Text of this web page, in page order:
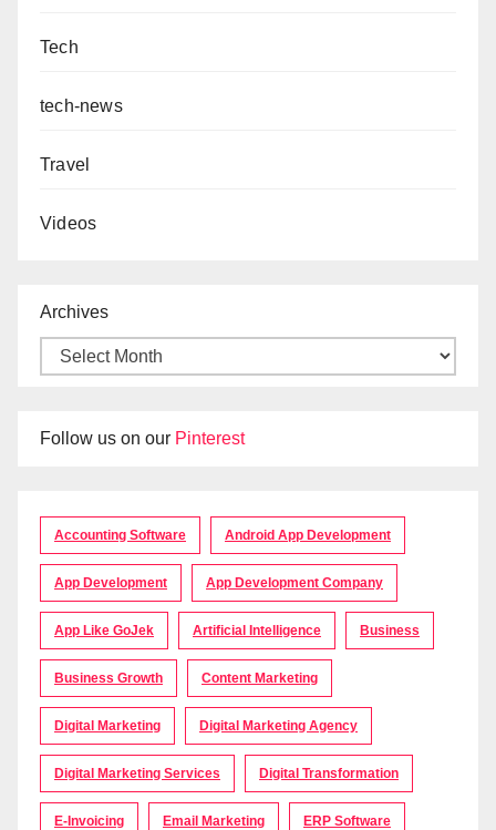
Tech
tech-news
Travel
Videos
Archives
Follow us on our Pinterest
Accounting Software Android App Development
App Development App Development Company
App Like GoJek Artificial Intelligence Business
Business Growth Content Marketing
Digital Marketing Digital Marketing Agency
Digital Marketing Services Digital Transformation
E-Invoicing Email Marketing ERP Software